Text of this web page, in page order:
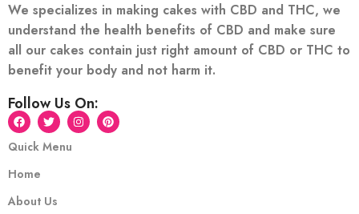
We specializes in making cakes with CBD and THC, we
understand the health benefits of CBD and make sure
all our cakes contain just right amount of CBD or THC to
benefit your body and not harm it.
Follow Us On:
Quick Menu
Home
About Us